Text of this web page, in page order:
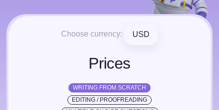
Choose currency: USD
Prices
WRITING FROM SCRATCH
EDITING / PROOFREADING